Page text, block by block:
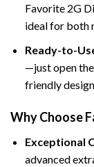
Favorite 2G
ideal for both
Ready-to-
—just open
friendly
Why Choose
Exceptional
advanced